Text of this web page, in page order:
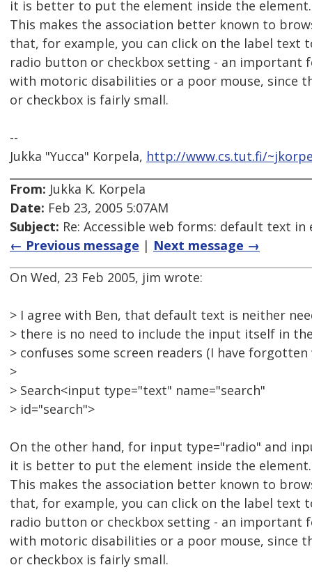
it is better to put the element inside the element.
This makes the association better known to
that, for example, you can click on the label text
radio button or checkbox setting - an important
with motoric disabilities or a poor mouse, since
or checkbox is fairly small.
--
Jukka "Yucca" Korpela, http://www.cs.tut.fi/
From: Jukka K. Korpela
Date: Feb 23, 2005 5:07AM
Subject: Re: Accessible web forms: default text
← Previous message | Next message →
On Wed, 23 Feb 2005, jim wrote:
> I agree with Ben, that default text is neither
> there is no need to include the input itself in
> confuses some screen readers (I have forgotten
>
> Search<input type="text" name="search"
> id="search">
On the other hand, for input type="radio" and
it is better to put the element inside the element.
This makes the association better known to
that, for example, you can click on the label text
radio button or checkbox setting - an important
with motoric disabilities or a poor mouse, since
or checkbox is fairly small.